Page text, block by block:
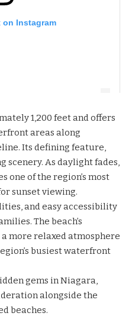
Instagram
1,200 feet and offers
areas along
Its defining feature,
scenery. As daylight fades,
one of the region’s most
sunset viewing.
and easy accessibility
The beach’s
more relaxed atmosphere
busiest waterfront
gems in Niagara,
alongside the
beaches.